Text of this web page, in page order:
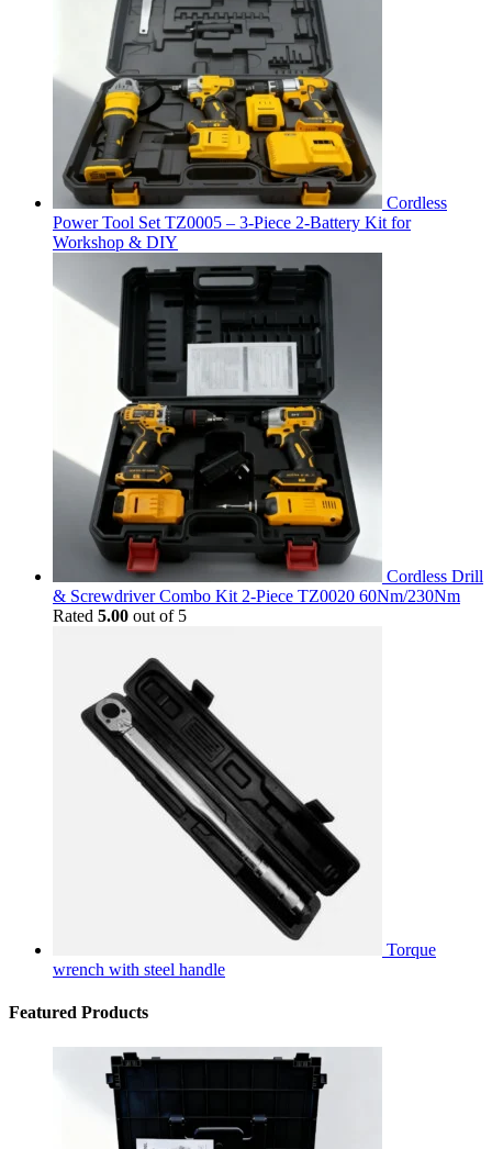
Cordless
Power Tool Set TZ0005 – 3-Piece 2-Battery Kit for
Workshop & DIY
Cordless Drill
& Screwdriver Combo Kit 2-Piece TZ0020 60Nm/230Nm
Rated 5.00 out of 5
Torque
wrench with steel handle
Featured Products